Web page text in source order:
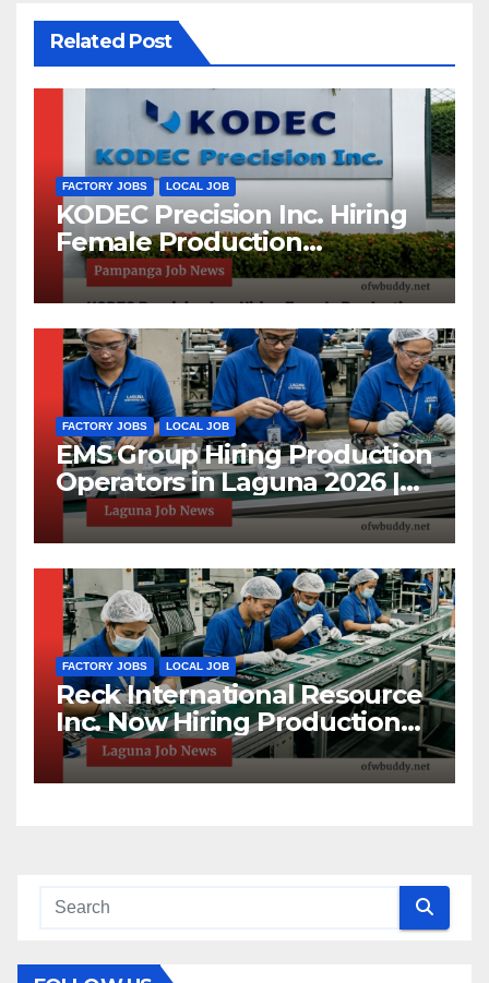
Related Post
FACTORY JOBS LOCAL JOB
KODEC Precision Inc. Hiring
Female Production
Operators and Machine
Maintenance Setters in
Pampanga 2026
FACTORY JOBS LOCAL JOB
EMS Group Hiring Production
Operators in Laguna 2026 |
High School Graduates
Welcome
FACTORY JOBS LOCAL JOB
Reck International Resource
Inc. Now Hiring Production
Helpers in Sta. Rosa, Laguna!